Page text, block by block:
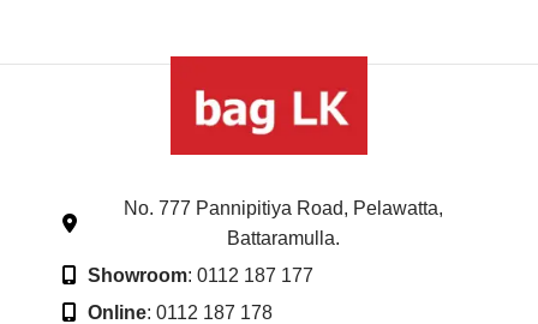
No. 777 Pannipitiya Road, Pelawatta,
Battaramulla.
Showroom: 0112 187 177
Online: 0112 187 178